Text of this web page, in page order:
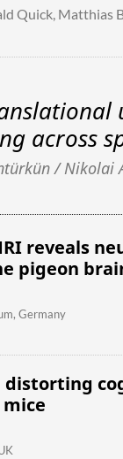
Quick, Matthias
across
/ Nikolai
reveals
pigeon
Germany
distorting